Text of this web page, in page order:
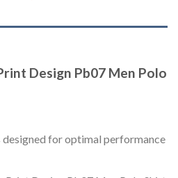
Design Pb07 Men Polo
for optimal performance